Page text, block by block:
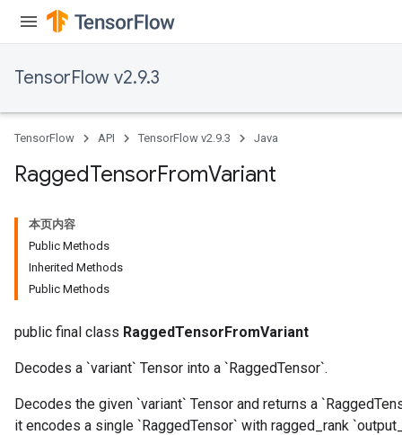
TensorFlow v2.9.3
TensorFlow API TensorFlow v2.9.3 Java
RaggedTensorFromVariant
本页内容
Public Methods
Inherited Methods
Public Methods
public final class RaggedTensorFromVariant
Decodes a `variant` Tensor into a `RaggedTensor`.
Decodes the given `variant` Tensor and returns a
it encodes a single `RaggedTensor` with ragged_rank